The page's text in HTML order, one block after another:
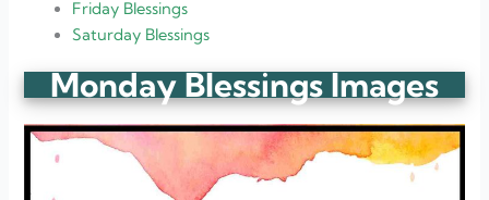
Friday Blessings
Saturday Blessings
Monday Blessings Images